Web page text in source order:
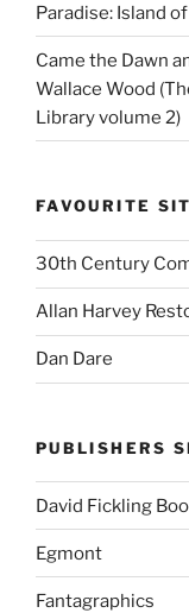
Paradise: Island
Came the Dawn
Wallace Wood
Library volume 2)
FAVOURITE
30th Century
Allan Harvey
Dan Dare
PUBLISHERS
David Fickling
Egmont
Fantagraphics